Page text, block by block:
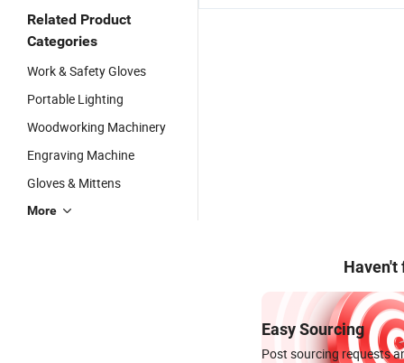
Related Product
Categories
Work & Safety Gloves
Portable Lighting
Woodworking Machinery
Engraving Machine
Gloves & Mittens
More
Haven't
Easy Sourcing
Post sourcing requests